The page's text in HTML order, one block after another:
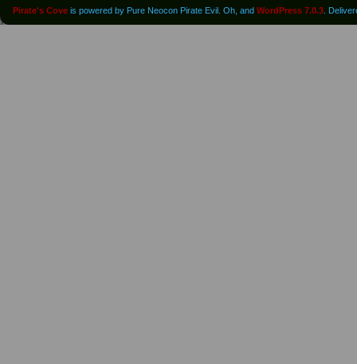
Pirate's Cove is powered by Pure Neocon Pirate Evil. Oh, and WordPress 7.0.3 .